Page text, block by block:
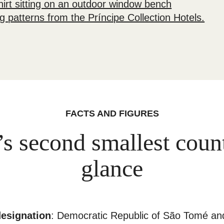
FACTS AND FIGURES
second smallest
glance
: Democratic Republic of São Tomé